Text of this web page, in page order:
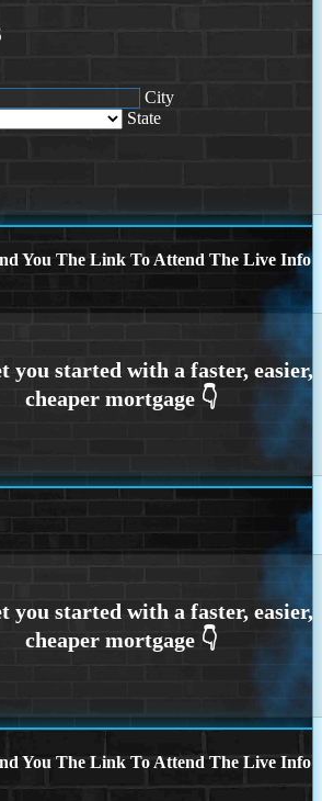
City
State
You The Link To Attend The Live Info
You The Link To Attend The Live Info